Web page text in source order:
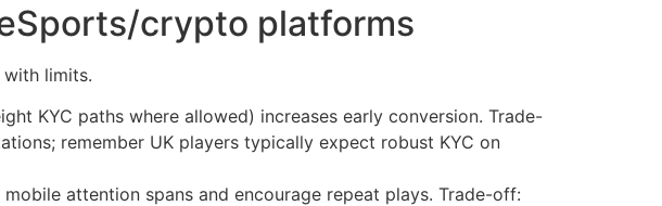
crypto platforms
limits.
KYC paths where allowed) increases early conversion. Trade-
remember UK players typically expect robust KYC on
attention spans and encourage repeat plays. Trade-off: